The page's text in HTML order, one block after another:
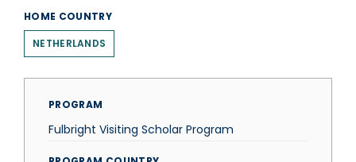
HOME COUNTRY
NETHERLANDS
PROGRAM
Fulbright Visiting Scholar Program